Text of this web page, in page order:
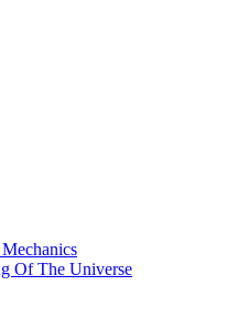
Of The Universe